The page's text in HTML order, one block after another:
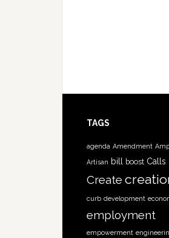
TAGS
agenda Amendment
Artisan bill boost Calls
Create
curb development
employment
empowerment